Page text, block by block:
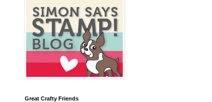
Great Crafty Friends